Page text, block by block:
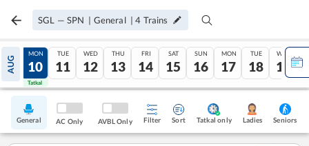
SGL — SPN | General |4 Trains
AUG
09
Tatkal
MON
10
Tatkal
TUE
11
WED
12
THU
13
FRI
14
SAT
15
SUN
16
MON
17
TUE
18
WED
19
General AC Only AVBL Only Filter Sort Tatkal only Ladies Seniors